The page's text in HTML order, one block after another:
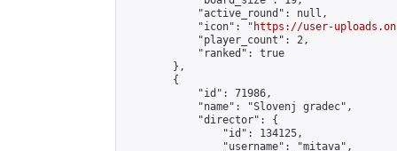
            "active_round": null,
            "icon": "
https://user-
            "player_count": 2,
            "ranked": true
        },
        {
            "id": 71986,
            "name": "Slovenj gradec",
            "director": {
                "id": 134125,
                "username": "mitava",